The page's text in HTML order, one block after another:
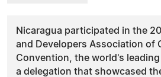
Nicaragua participated in the
and Developers Association of
Convention, the world's
a delegation that showcased